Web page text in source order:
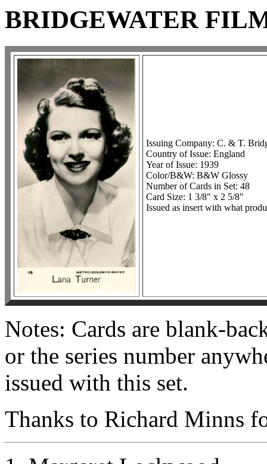
BRIDGEWATER
Issuing Company: C. & T.
Country of Issue: England
Year of Issue: 1939
Color/B&W: B&W Glossy
Number of Cards in Set: 48
Card Size: 1 3/8" x 2 5/8"
Issued as insert with what
Notes: Cards are blank-
or the series number
issued with this set.
Thanks to Richard Minns